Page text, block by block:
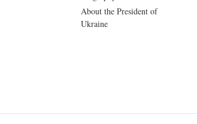
About the President of
Ukraine